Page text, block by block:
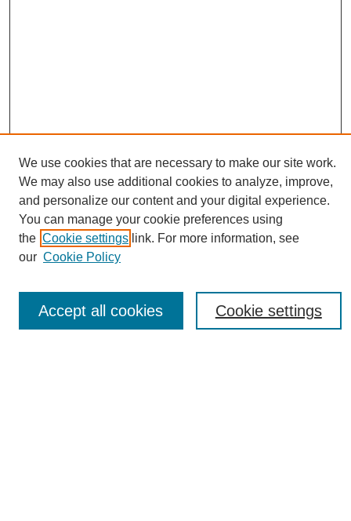
Journal Home
About This Journal
Editorial Board
Policies
Publication Ethics Statement
News
Most Popular Papers
We use cookies that are necessary to make our site work.
We may also use additional cookies to analyze, improve,
and personalize our content and your digital experience.
You can manage your cookie preferences using
the Cookie settings link. For more information, see
our Cookie Policy
Cookie settings
Accept all cookies